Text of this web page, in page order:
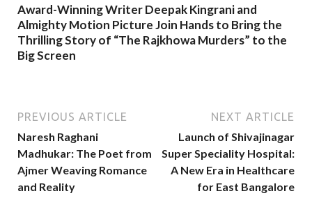
Award-Winning Writer Deepak Kingrani and
Almighty Motion Picture Join Hands to Bring the
Thrilling Story of “The Rajkhowa Murders” to the
Big Screen
PREVIOUS ARTICLE
Naresh Raghani
Madhukar: The Poet from
Ajmer Weaving Romance
and Reality
NEXT ARTICLE
Launch of Shivajinagar
Super Speciality Hospital:
A New Era in Healthcare
for East Bangalore